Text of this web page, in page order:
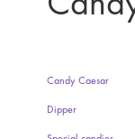
Candy Caesar
Dipper